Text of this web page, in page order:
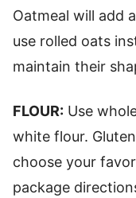
Oatmeal will add
use rolled oats
maintain their
FLOUR: Use
white flour.
choose your
package